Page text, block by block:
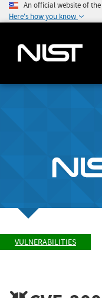
An official website of
Here's how you know
VULNERABILITIES